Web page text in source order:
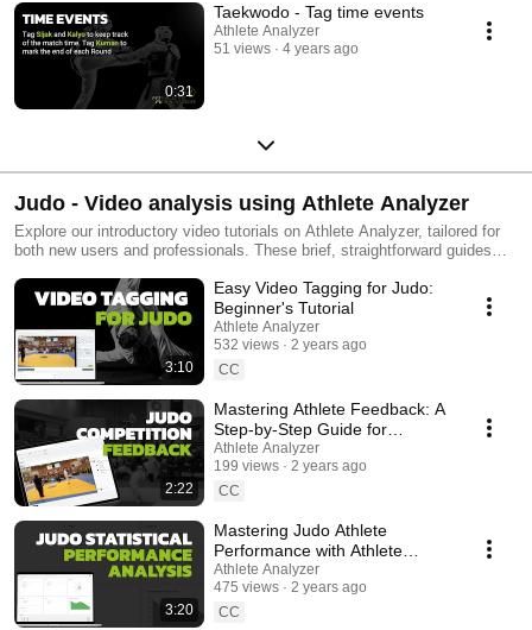
0:31
Taekwodo - Tag time events
Athlete Analyzer
51 views
4 years ago
Judo - Video analysis using Athlete Analyzer
Explore our introductory video tutorials on Athlete Analyzer, tailored for
both new users and professionals. These brief, straightforward guides
visualization tools in judo. Learn to pinpoint key moments in matches,
analyze strengths and weaknesses with clear graphs, and access video
clips directly. Our Match Feedback feature enhances collaboration within
the coaching team, benefiting athletes significantly. Easily create and
share playlists to exchange insights among coaches and athletes. Tailor
judo training effectively, focusing precisely on what each athlete needs to
improve. #AthletePerformanceAnalysis #VideoTagging
#DataDrivenTraining #SportsAnalytics #PerformanceOptimization
#CoachingTools #TechnicalTraining #TacticalTraining
#AthleteDevelopment #judo #judotraining #ams #athleteperformance
3:10
Easy Video Tagging for Judo:
Beginner's Tutorial
Athlete Analyzer
532 views
2 years ago
CC
2:22
Mastering Athlete Feedback: A
Step-by-Step Guide for
Coaches
Athlete Analyzer
199 views
2 years ago
CC
3:20
Mastering Judo Athlete
Performance with Athlete
Analyzer's Statistical Views
Athlete Analyzer
475 views
2 years ago
CC